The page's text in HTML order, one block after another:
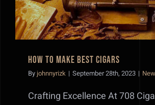
How to make best Cigars
By johnnyrizk | September 28th, 2023 |
Crafting Excellence At 708